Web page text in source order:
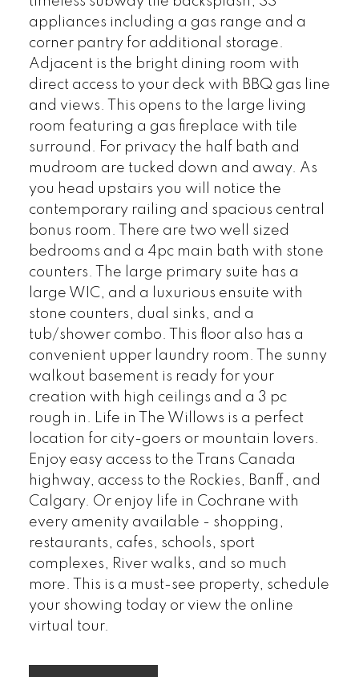
appliances including a gas range and a
corner pantry for additional storage.
Adjacent is the bright dining room with
direct access to your deck with BBQ gas line
and views. This opens to the large living
room featuring a gas fireplace with tile
surround. For privacy the half bath and
mudroom are tucked down and away. As
you head upstairs you will notice the
contemporary railing and spacious central
bonus room. There are two well sized
bedrooms and a 4pc main bath with stone
counters. The large primary suite has a
large WIC, and a luxurious ensuite with
stone counters, dual sinks, and a
tub/shower combo. This floor also has a
convenient upper laundry room. The sunny
walkout basement is ready for your
creation with high ceilings and a 3 pc
rough in. Life in The Willows is a perfect
location for city-goers or mountain lovers.
Enjoy easy access to the Trans Canada
highway, access to the Rockies, Banff, and
Calgary. Or enjoy life in Cochrane with
every amenity available - shopping,
restaurants, cafes, schools, sport
complexes, River walks, and so much
more. This is a must-see property, schedule
your showing today or view the online
virtual tour.